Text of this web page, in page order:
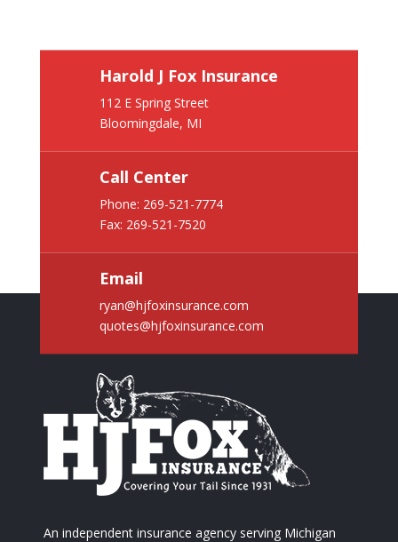
Harold J Fox Insurance
112 E Spring Street
Bloomingdale, MI
Call Center
Phone: 269-521-7774
Fax: 269-521-7520
Email
ryan@hjfoxinsurance.com
quotes@hjfoxinsurance.com
An independent insurance agency serving Michigan